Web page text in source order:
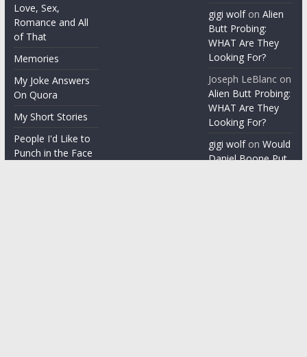
Love, Sex,
Romance and All
of That
Memories
My Joke Answers
On Quora
My Short Stories
People I'd Like to
Punch in the Face
gigi wolfonAlien
Butt Probing:
WHAT Are They
Looking For?
Joseph LeBlanc on
Alien Butt Probing:
WHAT Are They
Looking For?
gigi wolfonWould
Daniel Boone Put